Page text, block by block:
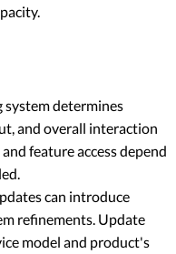
system determines
and overall interaction
feature access depend
can introduce
refinements. Update
model and product's